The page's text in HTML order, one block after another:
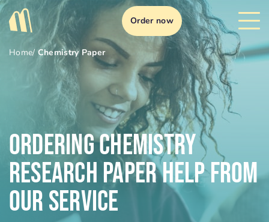
Order now
Home/ Chemistry Paper
Ordering Chemistry
Research Paper Help From
Our Service